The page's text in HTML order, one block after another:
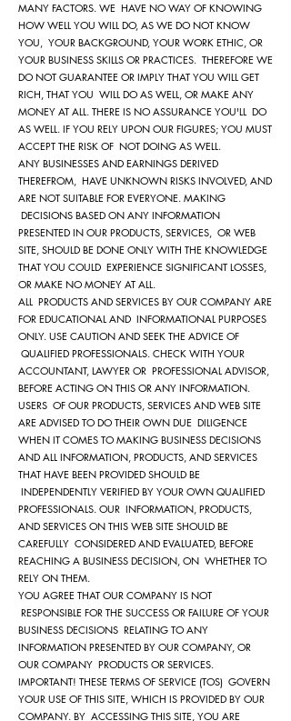
MANY FACTORS. WE HAVE NO WAY OF KNOWING
HOW WELL YOU WILL DO, AS WE DO NOT KNOW
YOU, YOUR BACKGROUND, YOUR WORK ETHIC, OR
YOUR BUSINESS SKILLS OR PRACTICES. THEREFORE WE
DO NOT GUARANTEE OR IMPLY THAT YOU WILL GET
RICH, THAT YOU WILL DO AS WELL, OR MAKE ANY
MONEY AT ALL. THERE IS NO ASSURANCE YOU'LL DO
AS WELL. IF YOU RELY UPON OUR FIGURES; YOU MUST
ACCEPT THE RISK OF NOT DOING AS WELL.
ANY BUSINESSES AND EARNINGS DERIVED
THEREFROM, HAVE UNKNOWN RISKS INVOLVED, AND
ARE NOT SUITABLE FOR EVERYONE. MAKING
DECISIONS BASED ON ANY INFORMATION
PRESENTED IN OUR PRODUCTS, SERVICES, OR WEB
SITE, SHOULD BE DONE ONLY WITH THE KNOWLEDGE
THAT YOU COULD EXPERIENCE SIGNIFICANT LOSSES,
OR MAKE NO MONEY AT ALL.
ALL PRODUCTS AND SERVICES BY OUR COMPANY ARE
FOR EDUCATIONAL AND INFORMATIONAL PURPOSES
ONLY. USE CAUTION AND SEEK THE ADVICE OF
QUALIFIED PROFESSIONALS. CHECK WITH YOUR
ACCOUNTANT, LAWYER OR PROFESSIONAL ADVISOR,
BEFORE ACTING ON THIS OR ANY INFORMATION.
USERS OF OUR PRODUCTS, SERVICES AND WEB SITE
ARE ADVISED TO DO THEIR OWN DUE DILIGENCE
WHEN IT COMES TO MAKING BUSINESS DECISIONS
AND ALL INFORMATION, PRODUCTS, AND SERVICES
THAT HAVE BEEN PROVIDED SHOULD BE
INDEPENDENTLY VERIFIED BY YOUR OWN QUALIFIED
PROFESSIONALS. OUR INFORMATION, PRODUCTS,
AND SERVICES ON THIS WEB SITE SHOULD BE
CAREFULLY CONSIDERED AND EVALUATED, BEFORE
REACHING A BUSINESS DECISION, ON WHETHER TO
RELY ON THEM.
YOU AGREE THAT OUR COMPANY IS NOT
RESPONSIBLE FOR THE SUCCESS OR FAILURE OF YOUR
BUSINESS DECISIONS RELATING TO ANY
INFORMATION PRESENTED BY OUR COMPANY, OR
OUR COMPANY PRODUCTS OR SERVICES.
IMPORTANT! THESE TERMS OF SERVICE (TOS) GOVERN
YOUR USE OF THIS SITE, WHICH IS PROVIDED BY OUR
COMPANY. BY ACCESSING THIS SITE, YOU ARE